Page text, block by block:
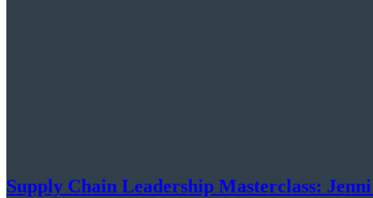
Supply Chain Leadership Masterclass: